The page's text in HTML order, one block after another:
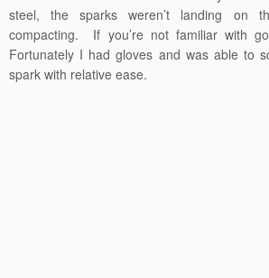
steel, the sparks weren’t landing on
compacting. If you’re not familiar with
Fortunately I had gloves and was able to
spark with relative ease.